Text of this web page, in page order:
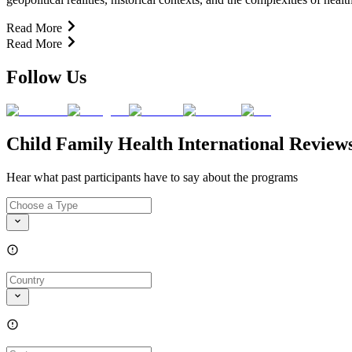
Read More
Read More
Follow Us
Child Family Health International
Hear what past participants have to say about the programs